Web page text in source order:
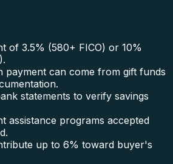
of 3.5% (580+ FICO) or 10%
payment can come from gift funds
statements to verify savings
assistance programs accepted
up to 6% toward buyer's